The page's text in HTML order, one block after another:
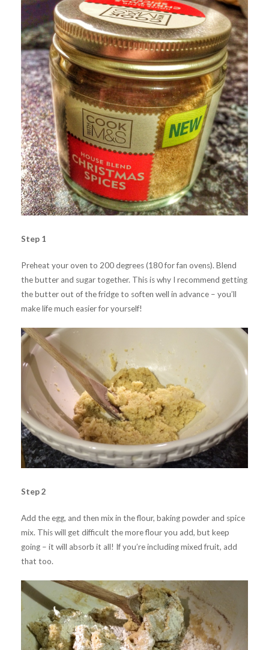
Step 1
Preheat your oven to 200 degrees (180 for fan ovens). Blend
the butter and sugar together. This is why I recommend getting
the butter out of the fridge to soften well in advance – you’ll
make life much easier for yourself!
Step 2
Add the egg, and then mix in the flour, baking powder and spice
mix. This will get difficult the more flour you add, but keep
going – it will absorb it all! If you’re including mixed fruit, add
that too.